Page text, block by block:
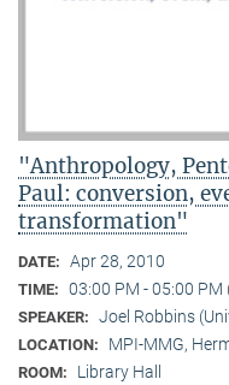
"Anthropology,
Paul: conversion,
transformation"
DATE: Apr 28, 2010
TIME: 03:00 PM - 05:00 PM
SPEAKER: Joel Robbins
LOCATION: MPI-MMG,
ROOM: Library Hall